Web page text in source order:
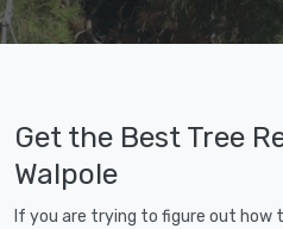
Get the Best Tree
Walpole
If you are trying to figure out how